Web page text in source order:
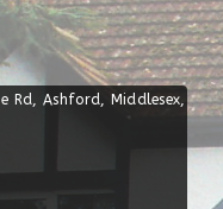
Rd, Ashford, Middlesex,